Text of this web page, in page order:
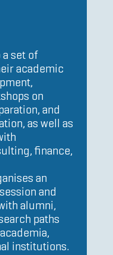
set of
academic
on
and
as well as
finance,
an
and
alumni,
paths
institutions.